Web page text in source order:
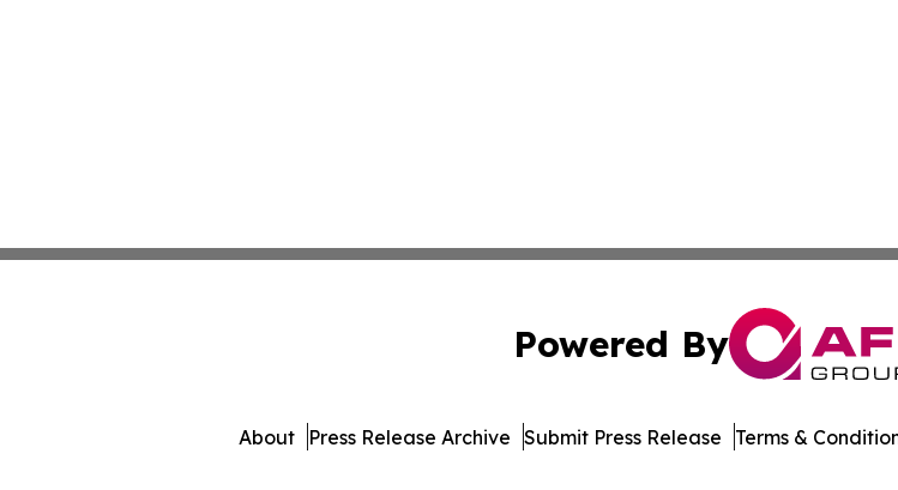
Powered By
About Press Release Archive Submit Press Release Terms &